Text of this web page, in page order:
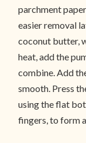
parchment
easier removal
coconut butter,
heat, add the
combine. Add
smooth. Press
using the flat
fingers, to form